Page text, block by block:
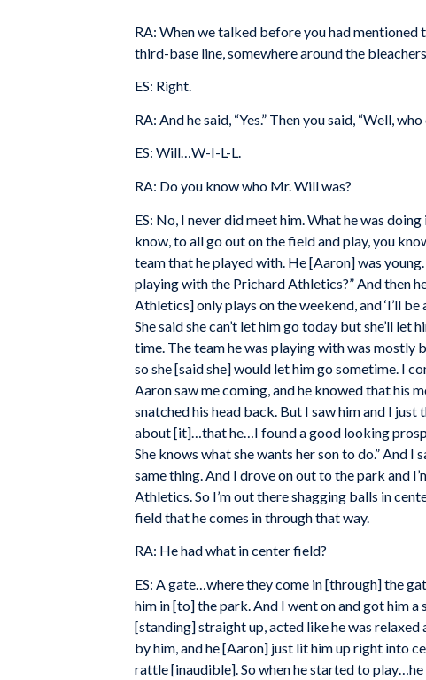
RA: When we talked before you had
third-base line, somewhere around the
ES: Right.
RA: And he said, “Yes.” Then you said, “Well,
ES: Will…W-I-L-L.
RA: Do you know who Mr. Will was?
ES: No, I never did meet him. What he was
know, to all go out on the field and play, you
team that he played with. He [Aaron] was
playing with the Prichard Athletics?” And then
Athletics] only plays on the weekend, and ‘I’ll
She said she can’t let him go today but she’ll
time. The team he was playing with was mostly
so she [said she] would let him go sometime. I
Aaron saw me coming, and he knowed that his
snatched his head back. But I saw him and I just
about [it]…that he…I found a good looking
She knows what she wants her son to do.” And I
same thing. And I drove on out to the park and
Athletics. So I’m out there shagging balls in
field that he comes in through that way.
RA: He had what in center field?
ES: A gate…where they come in [through] the
him in [to] the park. And I went on and got him
[standing] straight up, acted like he was
by him, and he [Aaron] just lit him up right into
rattle [inaudible]. So when he started to play…he